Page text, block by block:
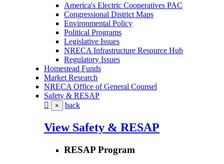
America's Electric Cooperatives PAC
Congressional District Maps
Environmental Policy
Political Programs
Legislative Issues
NRECA Infrastructure Resource Hub
Regulatory Issues
Homestead Funds
Market Research
NRECA Office of General Counsel
Safety & RESAP
× back
View Safety & RESAP
RESAP Program